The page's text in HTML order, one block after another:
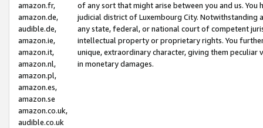
amazon.fr,
amazon.de,
audible.de,
amazon.ie,
amazon.it,
amazon.nl,
amazon.pl,
amazon.es,
amazon.se
amazon.co.uk,
audible.co.uk
of any sort that might arise between you and us.
judicial district of Luxembourg City. Notwithstanding
any state, federal, or national court of competent
intellectual property or proprietary rights. You
unique, extraordinary character, giving them
in monetary damages.